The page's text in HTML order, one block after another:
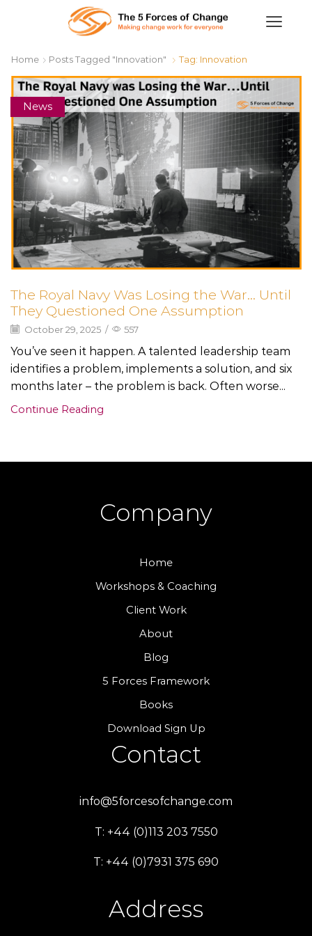
Home Posts Tagged "Innovation" Tag: Innovation
News
The Royal Navy Was Losing the War… Until
They Questioned One Assumption
October 29, 2025 / 557
You’ve seen it happen. A talented leadership team
identifies a problem, implements a solution, and six
months later – the problem is back. Often worse...
Continue Reading
Company
Home
Workshops & Coaching
Client Work
About
Blog
5 Forces Framework
Books
Download Sign Up
Contact
info@5forcesofchange.com
T: +44 (0)113 203 7550
T: +44 (0)7931 375 690
Address